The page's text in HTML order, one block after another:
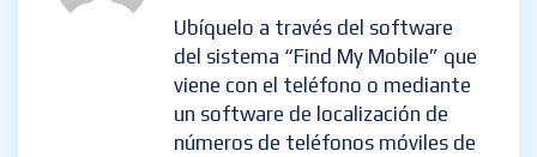
Ubíquelo a través del software
del sistema “Find My Mobile” que
viene con el teléfono o mediante
un software de localización de
números de teléfonos móviles de